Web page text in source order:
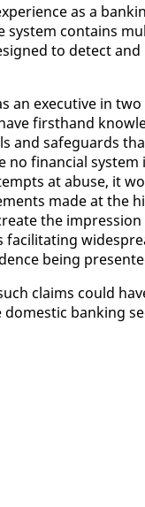
as a
sys­tem con­tains
to de­tect
an ex­ec­u­tive in
first­hand
and safe­guards
no fi­nan­cial sys­tem
at abuse, it
made at the
the
fa­cil­i­tat­ing
be­ing
claims could
bank­ing